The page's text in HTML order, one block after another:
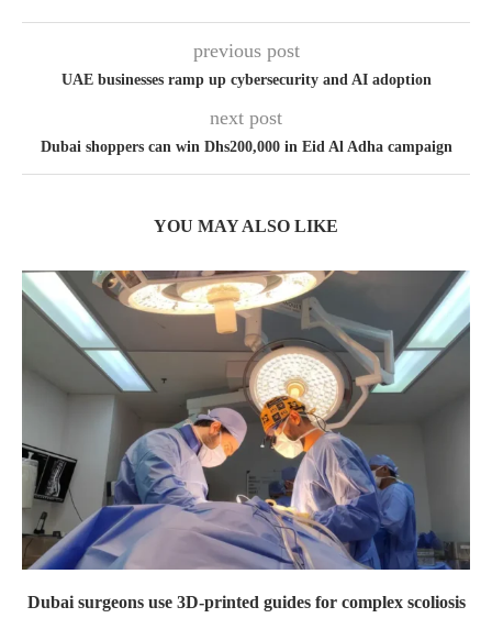
previous post
UAE businesses ramp up cybersecurity and AI adoption
next post
Dubai shoppers can win Dhs200,000 in Eid Al Adha campaign
YOU MAY ALSO LIKE
Dubai surgeons use 3D-printed guides for complex scoliosis